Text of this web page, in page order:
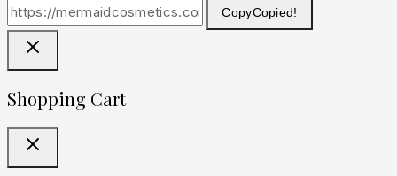
CopyCopied!
Shopping Cart